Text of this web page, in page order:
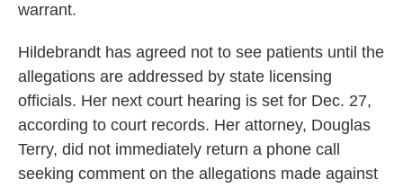
warrant.
Hildebrandt has agreed not to see patients until the
allegations are addressed by state licensing
officials. Her next court hearing is set for Dec. 27,
according to court records. Her attorney, Douglas
Terry, did not immediately return a phone call
seeking comment on the allegations made against